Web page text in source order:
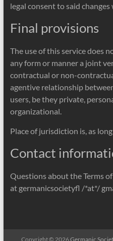
legal consent to said changes
Final provisions
The use of this service does
any form or manner a joint
contractual or non-
agentive relationship
users, be they private,
organizational.
Place of jurisdiction is, as
Contact
Questions about the Terms
at germanicsocietyfl /*at*/
Copyright © 2026Germanic